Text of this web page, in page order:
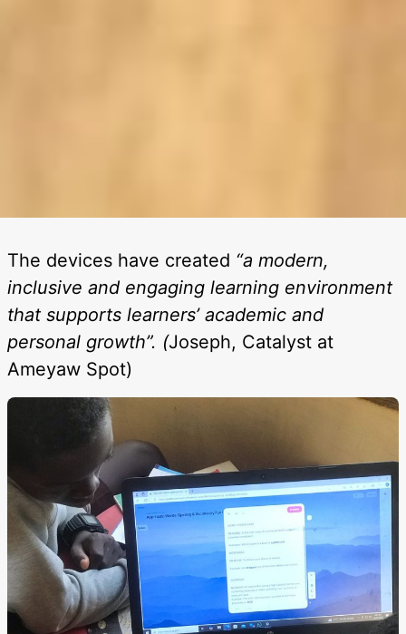
The devices have created “a modern,
inclusive and engaging learning environment
that supports learners’ academic and
personal growth”. (Joseph, Catalyst at
Ameyaw Spot)